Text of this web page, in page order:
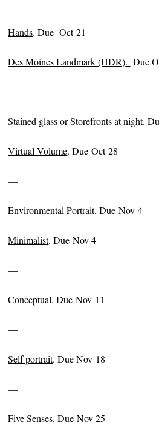
Hands. Due Oct 21
Des Moines Landmark (HDR). Due
—
Stained glass or Storefronts at night.
Virtual Volume. Due Oct 28
—
Environmental Portrait. Due Nov 4
Minimalist. Due Nov 4
—
Conceptual. Due Nov 11
—
Self portrait. Due Nov 18
—
Five Senses. Due Nov 25